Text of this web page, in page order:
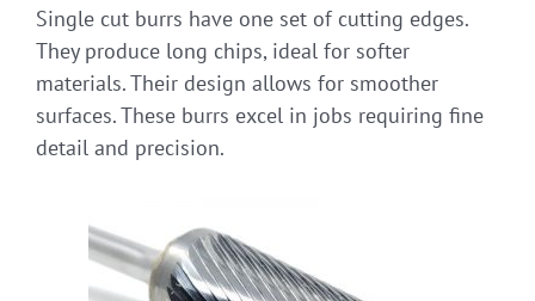
Single cut burrs have one set of cutting edges.
They produce long chips, ideal for softer
materials. Their design allows for smoother
surfaces. These burrs excel in jobs requiring fine
detail and precision.